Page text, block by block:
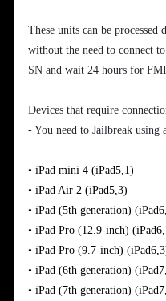
These units can be
without the need to connect
SN and wait 24 hours for
Devices that require
- You need to Jailbreak using
•iPad mini 4 (iPad5,1)
•iPad Air 2 (iPad5,3)
•iPad (5th generation)
•iPad Pro (12.9-inch)
•iPad Pro (9.7-inch)
•iPad (6th generation)
•iPad (7th generation)